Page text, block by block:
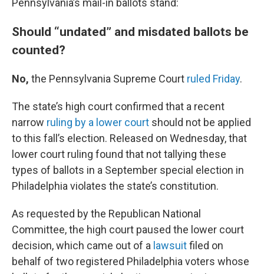
Pennsylvania’s mail-in ballots stand:
Should “undated” and misdated ballots be
counted?
No, the Pennsylvania Supreme Court ruled Friday.
The state’s high court confirmed that a recent
narrow ruling by a lower court should not be applied
to this fall’s election. Released on Wednesday, that
lower court ruling found that not tallying these
types of ballots in a September special election in
Philadelphia violates the state’s constitution.
As requested by the Republican National
Committee, the high court paused the lower court
decision, which came out of a lawsuitfiled on
behalf of two registered Philadelphia voters whose